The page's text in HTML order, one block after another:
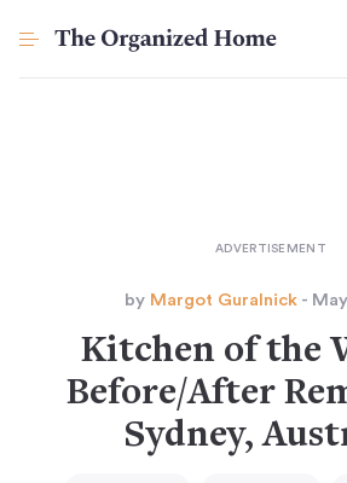
by Margot Guralnick- May
Kitchen of the
Before/After
Sydney,